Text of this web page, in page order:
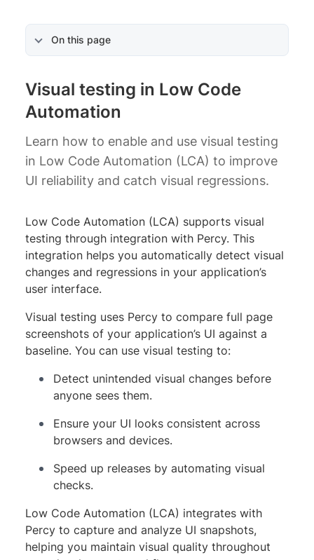
On this page
Visual testing in Low Code
Automation
Learn how to enable and use visual testing
in Low Code Automation (LCA) to improve
UI reliability and catch visual regressions.
Low Code Automation (LCA) supports visual
testing through integration with Percy. This
integration helps you automatically detect visual
changes and regressions in your application’s
user interface.
Visual testing uses Percy to compare full page
screenshots of your application’s UI against a
baseline. You can use visual testing to:
Detect unintended visual changes before
anyone sees them.
Ensure your UI looks consistent across
browsers and devices.
Speed up releases by automating visual
checks.
Low Code Automation (LCA) integrates with
Percy to capture and analyze UI snapshots,
helping you maintain visual quality throughout